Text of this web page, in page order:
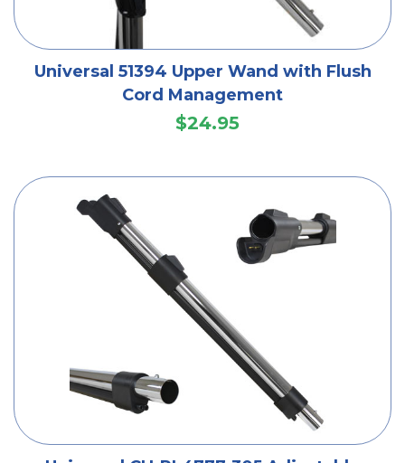
Universal 51394 Upper Wand with Flush
Cord Management
$24.95